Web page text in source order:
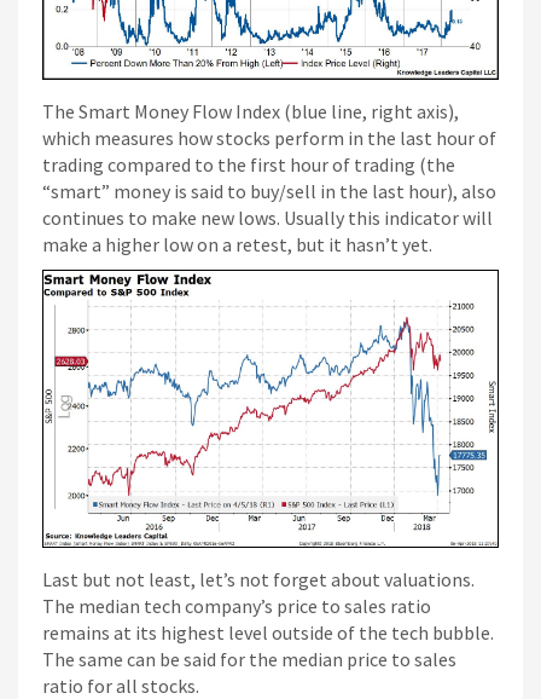
The Smart Money Flow Index (blue line, right axis),
which measures how stocks perform in the last hour of
trading compared to the first hour of trading (the
“smart” money is said to buy/sell in the last hour), also
continues to make new lows. Usually this indicator will
make a higher low on a retest, but it hasn’t yet.
Last but not least, let’s not forget about valuations.
The median tech company’s price to sales ratio
remains at its highest level outside of the tech bubble.
The same can be said for the median price to sales
ratio for all stocks.